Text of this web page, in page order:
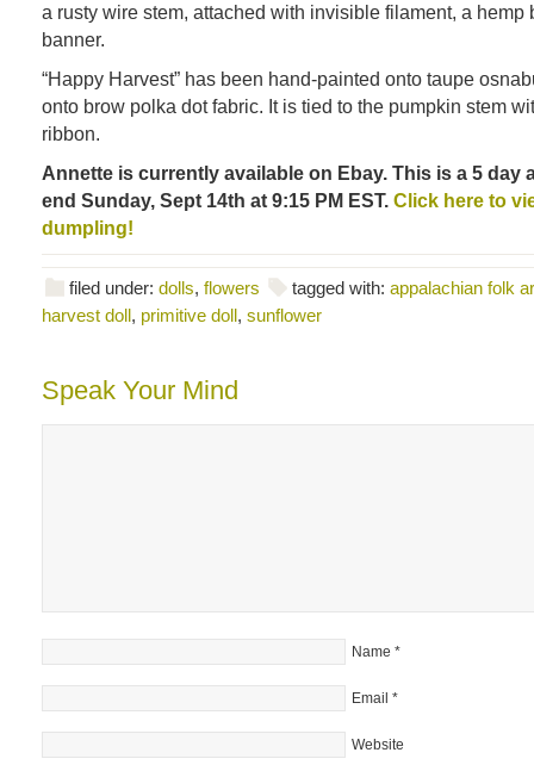
a rusty wire stem, attached with invisible filament, a hemp
banner.
“Happy Harvest” has been hand-painted onto taupe
onto brow polka dot fabric. It is tied to the pumpkin stem
ribbon.
Annette is currently available on Ebay. This is a 5 day
end Sunday, Sept 14th at 9:15 PM EST. Click here to
dumpling!
filed under: dolls, flowers tagged with: appalachian folk
harvest doll, primitive doll, sunflower
Speak Your Mind
Name *
Email *
Website